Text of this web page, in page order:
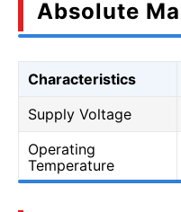
Absolute
Characteristics
Supply Voltage
Operating
Temperature